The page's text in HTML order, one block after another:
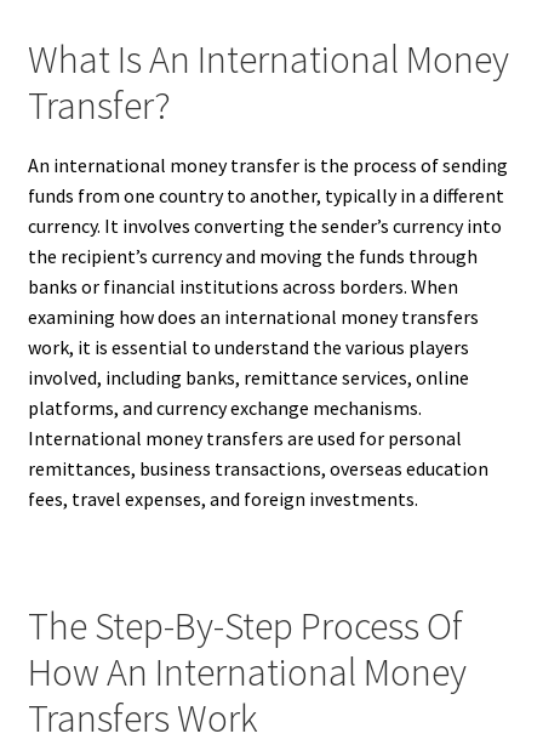
What Is An International Money
Transfer?
An international money transfer is the process of sending
funds from one country to another, typically in a different
currency. It involves converting the sender’s currency into
the recipient’s currency and moving the funds through
banks or financial institutions across borders. When
examining how does an international money transfers
work, it is essential to understand the various players
involved, including banks, remittance services, online
platforms, and currency exchange mechanisms.
International money transfers are used for personal
remittances, business transactions, overseas education
fees, travel expenses, and foreign investments.
The Step-By-Step Process Of
How An International Money
Transfers Work